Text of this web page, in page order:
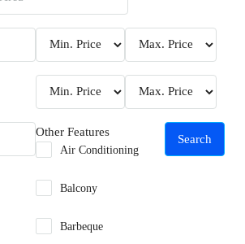
Other Features
Air Conditioning
Balcony
Barbeque
Search